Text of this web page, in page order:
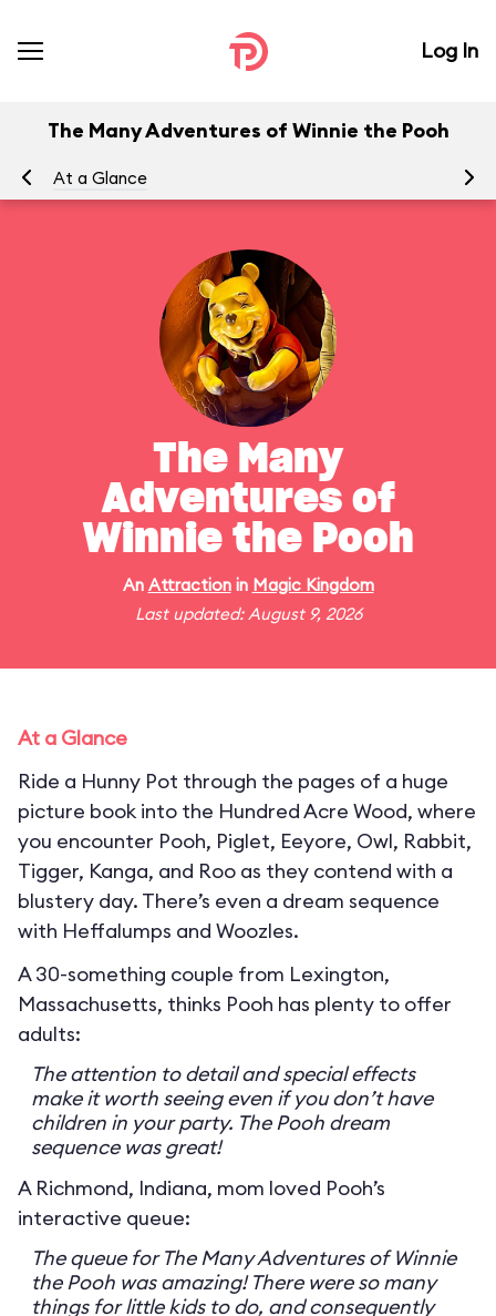
Log In
The Many Adventures of Winnie the Pooh
At a Glance
The Many
Adventures of
Winnie the Pooh
An Attractionin Magic Kingdom
Last updated: August 9, 2026
At a Glance
Ride a Hunny Pot through the pages of a huge
picture book into the Hundred Acre Wood, where
you encounter Pooh, Piglet, Eeyore, Owl, Rabbit,
Tigger, Kanga, and Roo as they contend with a
blustery day. There’s even a dream sequence
with Heffalumps and Woozles.
A 30-something couple from Lexington,
Massachusetts, thinks Pooh has plenty to offer
adults:
The attention to detail and special effects
make it worth seeing even if you don’t have
children in your party. The Pooh dream
sequence was great!
A Richmond, Indiana, mom loved Pooh’s
interactive queue:
The queue for The Many Adventures of Winnie
the Pooh was amazing! There were so many
things for little kids to do, and consequently